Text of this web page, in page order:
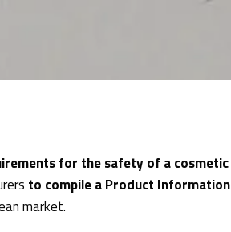
for the safety of a cosmetic
to compile a Product Information
market.